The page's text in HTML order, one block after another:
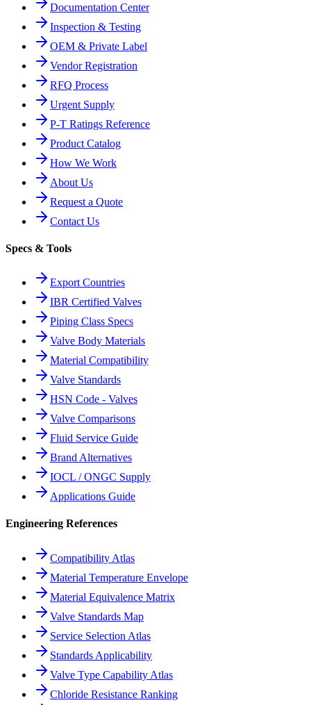
Documentation Center
Inspection & Testing
OEM & Private Label
Vendor Registration
RFQ Process
Urgent Supply
P-T Ratings Reference
Product Catalog
How We Work
About Us
Request a Quote
Contact Us
Specs & Tools
Export Countries
IBR Certified Valves
Piping Class Specs
Valve Body Materials
Material Compatibility
Valve Standards
HSN Code - Valves
Valve Comparisons
Fluid Service Guide
Brand Alternatives
IOCL / ONGC Supply
Applications Guide
Engineering References
Compatibility Atlas
Material Temperature Envelope
Material Equivalence Matrix
Valve Standards Map
Service Selection Atlas
Standards Applicability
Valve Type Capability Atlas
Chloride Resistance Ranking